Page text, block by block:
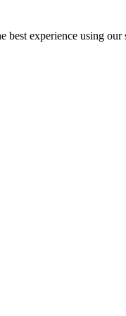
best experience using our